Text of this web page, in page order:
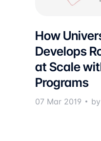
How
Develops
at Scale
Programs
07 Mar 2019